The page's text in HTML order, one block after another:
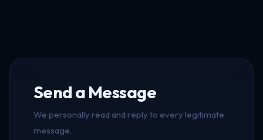
Send a Message
We personally read and reply to every legitimate
message.